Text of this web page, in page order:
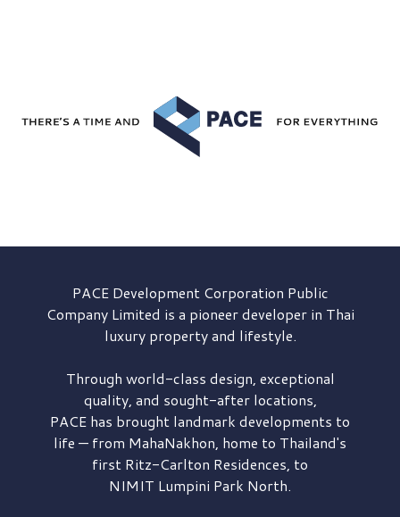
PACE DevelopmentCorporation Public
Company Limited is a pioneer developer in Thai
luxury property and lifestyle.
Through world-class design, exceptional
quality, and sought-after locations,
PACE has brought landmark developments to
life — from MahaNakhon, home to Thailand's
first Ritz-Carlton Residences, to
NIMIT Lumpini Park North.